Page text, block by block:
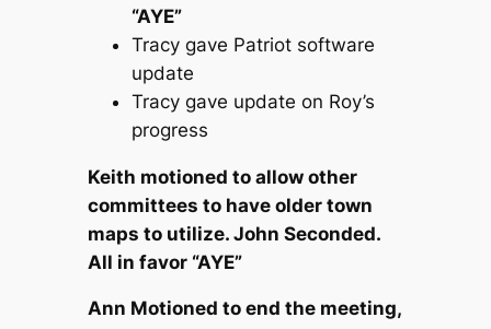
“AYE”
Tracy gave Patriot software
update
Tracy gave update on Roy’s
progress
Keith motioned to allow other
committees to have older town
maps to utilize. John Seconded.
All in favor “AYE”
Ann Motioned to end the meeting,